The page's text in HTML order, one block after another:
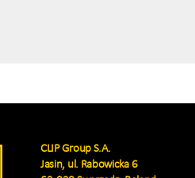
CLIP Group S.A.
Jasin, ul. Rabowicka 6